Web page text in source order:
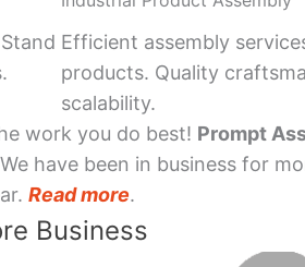
Efficient assembly
products. Quality
scalability.
work you do best! Prompt
have been in business for
Read more.
Business